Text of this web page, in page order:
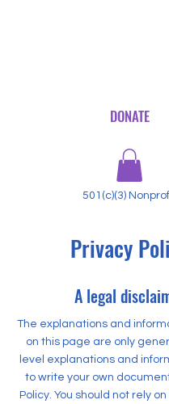
501(c)(3)
DONATE
Privacy
A legal
The explanations and
on this page are only
level explanations and
to write your own
Policy. You should not rely